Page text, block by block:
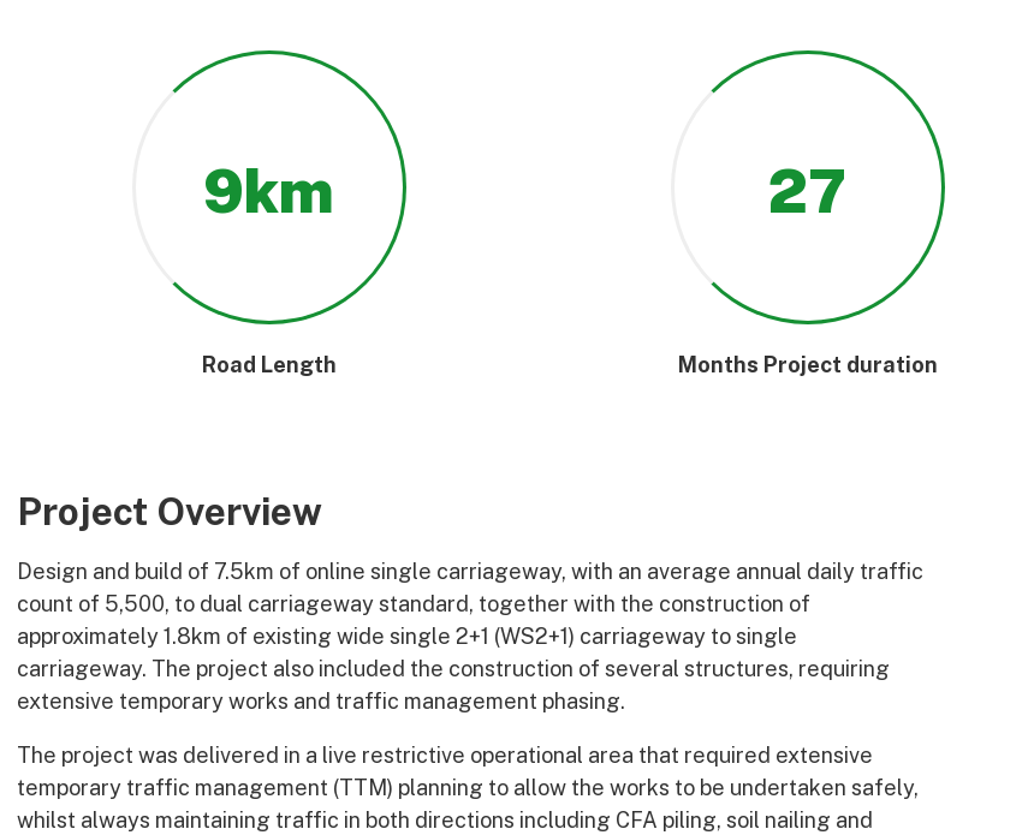
9km
Road Length
27
Months Project duration
Project Overview
Design and build of 7.5km of online single carriageway, with an average annual daily traffic
count of 5,500, to dual carriageway standard, together with the construction of
approximately 1.8km of existing wide single 2+1 (WS2+1) carriageway to single
carriageway. The project also included the construction of several structures, requiring
extensive temporary works and traffic management phasing.
The project was delivered in a live restrictive operational area that required extensive
temporary traffic management (TTM) planning to allow the works to be undertaken safely,
whilst always maintaining traffic in both directions including CFA piling, soil nailing and